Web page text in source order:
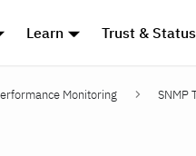
Learn Trust & Status
Monitoring SNMP